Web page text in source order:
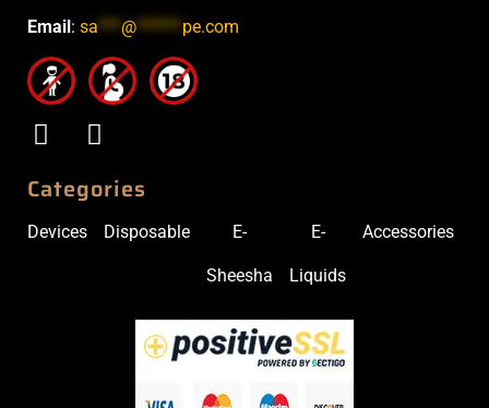
Email : sa***@******pe.com
Categories
Devices Disposable E-
Sheesha
E-
Liquids
Accessories